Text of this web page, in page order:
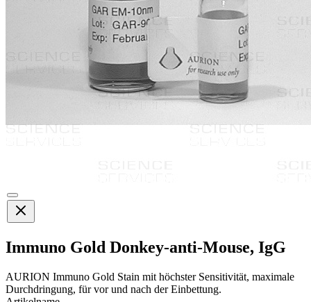
Immuno Gold Donkey-anti-Mouse, IgG
AURION Immuno Gold Stain mit höchster Sensitivität, maximale
Durchdringung, für vor und nach der Einbettung.